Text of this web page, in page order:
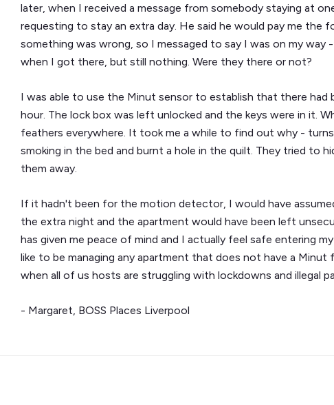
later, when I received a message from somebody staying at
requesting to stay an extra day. He said he would pay me the
something was wrong, so I messaged to say I was on my way
when I got there, but still nothing. Were they there or not?
I was able to use the Minut sensor to establish that there had
hour. The lock box was left unlocked and the keys were in it.
feathers everywhere. It took me a while to find out why -
smoking in the bed and burnt a hole in the quilt. They tried to
them away.
If it hadn't been for the motion detector, I would have
the extra night and the apartment would have been left
has given me peace of mind and I actually feel safe entering
like to be managing any apartment that does not have a
when all of us hosts are struggling with lockdowns and illegal
- Margaret, BOSS Places Liverpool